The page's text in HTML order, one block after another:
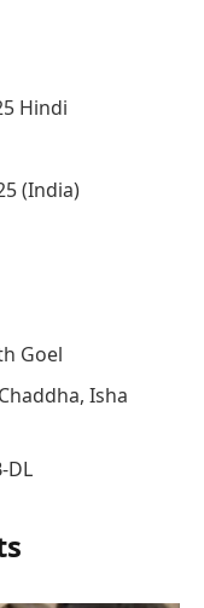
Hindi
(India)
Goel
Isha
DL